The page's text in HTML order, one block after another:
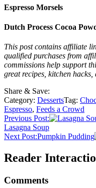
Espresso Morsels
Dutch Process Cocoa
This post contains affiliate
qualified purchases from
commissions help support
great recipes, kitchen
Share & Save:
Category: DessertsTag:
Espresso, Feeds a Crowd
Previous Post:
Lasagna Soup
Next Post:Pumpkin Pudding
Reader
Comments